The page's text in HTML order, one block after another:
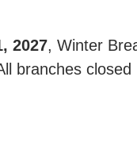
2027, Winter
branches closed